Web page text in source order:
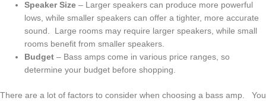
Speaker Size– Larger speakers can produce more powerful
lows, while smaller speakers can offer a tighter, more accurate
sound. Large rooms may require larger speakers, while small
rooms benefit from smaller speakers.
Budget– Bass amps come in various price ranges, so
determine your budget before shopping.
There are a lot of factors to consider when choosing a bass amp. You